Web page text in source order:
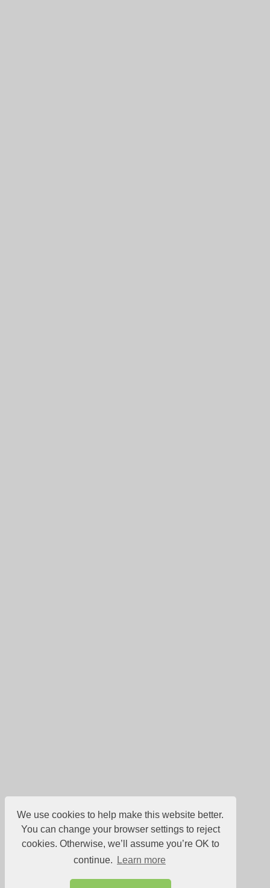
We use cookies to help make this website better.
You can change your browser settings to reject
cookies. Otherwise, we’ll assume you’re OK to
continue.
Learn more